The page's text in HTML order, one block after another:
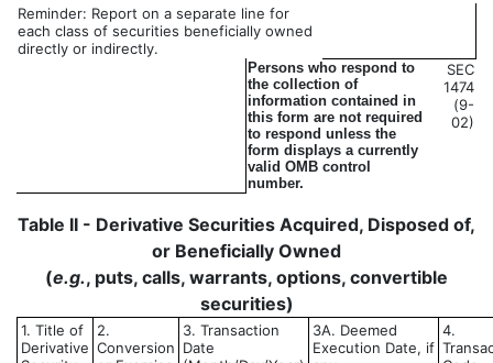
Reminder: Report on a separate line for
each class of securities beneficially owned
directly or indirectly.
Persons who respond to
the collection of
information contained in
this form are not required
to respond unless the
form displays a currently
valid OMB control
number.
SEC
1474
(9-
02)
Table II - Derivative Securities Acquired, Disposed of,
or Beneficially Owned
(e.g., puts, calls, warrants, options, convertible
securities)
1. Title of
Derivative
2.
Conversion
3. Transaction
Date
3A. Deemed
Execution Date, if
4.